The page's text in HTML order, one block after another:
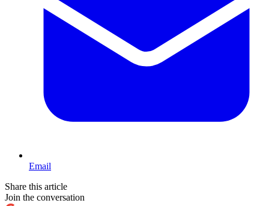
Email
Share this article
Join the conversation